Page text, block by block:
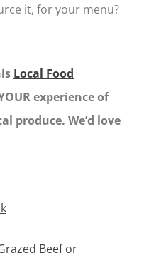
it, for your menu?
Local Food
experience of
produce. We’d love
Beef or